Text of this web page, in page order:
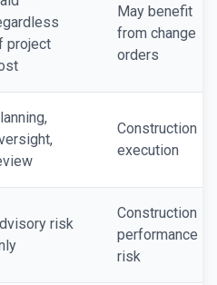
project
May benefit
from change
orders
Construction
execution
risk
Construction
performance
risk